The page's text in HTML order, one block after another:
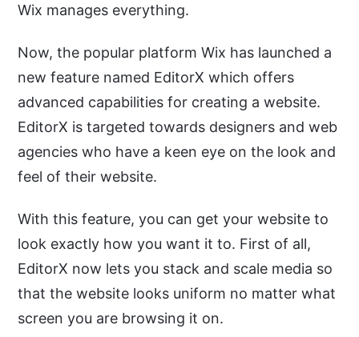
Wix manages everything.
Now, the popular platform Wix has launched a
new feature named EditorX which offers
advanced capabilities for creating a website.
EditorX is targeted towards designers and web
agencies who have a keen eye on the look and
feel of their website.
With this feature, you can get your website to
look exactly how you want it to. First of all,
EditorX now lets you stack and scale media so
that the website looks uniform no matter what
screen you are browsing it on.